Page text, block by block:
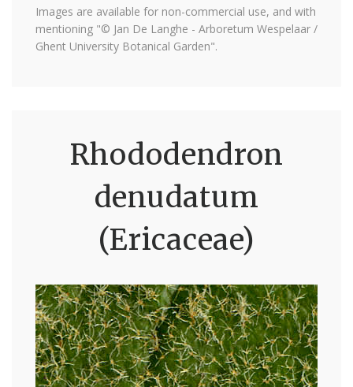
Images are available for non-commercial use, and with
mentioning "© Jan De Langhe - Arboretum Wespelaar /
Ghent University Botanical Garden".
Rhododendron
denudatum
(Ericaceae)